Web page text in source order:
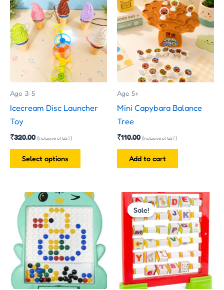
Age 3-5
Icecream Disc Launcher
Toy
₹320.00 (Inclusive of GST)
Select options
product
has
multiple
variants.
The
options
may
chosen
page
Age 5+
Mini Capybara Balance
Tree
₹110.00 (Inclusive of GST)
Add to cart
Sale!
Original
price
was:
₹435.00.
Current
price
is:
₹370.00.